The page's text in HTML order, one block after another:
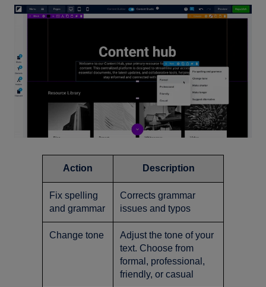
Action Description
Fix spelling
and grammar
Corrects grammar
issues and typos
Change tone
Adjust the tone of your
text. Choose from
formal, professional,
friendly, or casual